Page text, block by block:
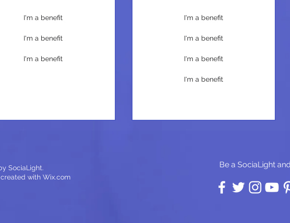
I'm a benefit
I'm a benefit
I'm a benefit
I'm a benefit
I'm a benefit
I'm a benefit
I'm a benefit
SociaLight.
with Wix.com
Be a SociaLight